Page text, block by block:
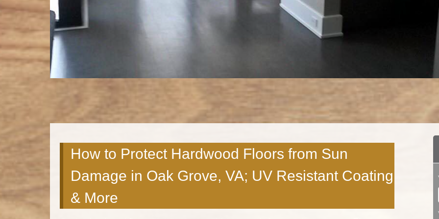
How to Protect Hardwood Floors from Sun
Damage in Oak Grove, VA; UV Resistant Coating
& More